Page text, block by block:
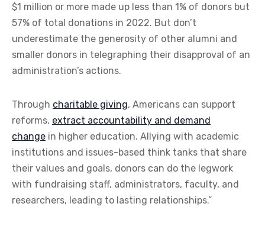
$1 million or more made up less than 1% of donors but
57% of total donations in 2022. But don’t
underestimate the generosity of other alumni and
smaller donors in telegraphing their disapproval of an
administration’s actions.
Through charitable giving, Americans can support
reforms, extract accountability and demand
change in higher education. Allying with academic
institutions and issues-based think tanks that share
their values and goals, donors can do the legwork
with fundraising staff, administrators, faculty, and
researchers, leading to lasting relationships.”